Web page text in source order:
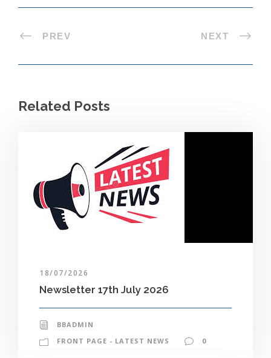
PREV NEXT
Related Posts
18/07/2026
Newsletter 17th July 2026
BBADMIN
FRONT PAGE - LATEST NEWS
0